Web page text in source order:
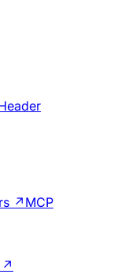
↗MCP
↗